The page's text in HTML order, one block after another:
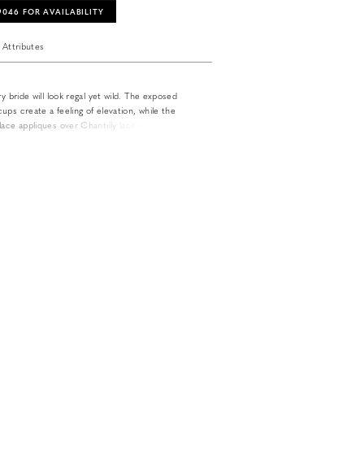
FOR AVAILABILITY
Attributes
bride will look regal yet wild. The exposed
create a feeling of elevation, while the
appliques over Chantilly lace easily relate to
square neckline and long detachable